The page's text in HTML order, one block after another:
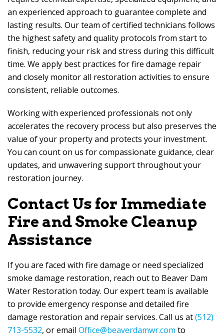
an experienced approach to guarantee complete and
lasting results. Our team of certified technicians follows
the highest safety and quality protocols from start to
finish, reducing your risk and stress during this difficult
time. We apply best practices for fire damage repair
and closely monitor all restoration activities to ensure
consistent, reliable outcomes.
Working with experienced professionals not only
accelerates the recovery process but also preserves the
value of your property and protects your investment.
You can count on us for compassionate guidance, clear
updates, and unwavering support throughout your
restoration journey.
Contact Us for Immediate
Fire and Smoke Cleanup
Assistance
If you are faced with fire damage or need specialized
smoke damage restoration, reach out to Beaver Dam
Water Restoration today. Our expert team is available
to provide emergency response and detailed fire
damage restoration and repair services. Call us at(512)
713-5532, or email Office@beaverdamwr.com to